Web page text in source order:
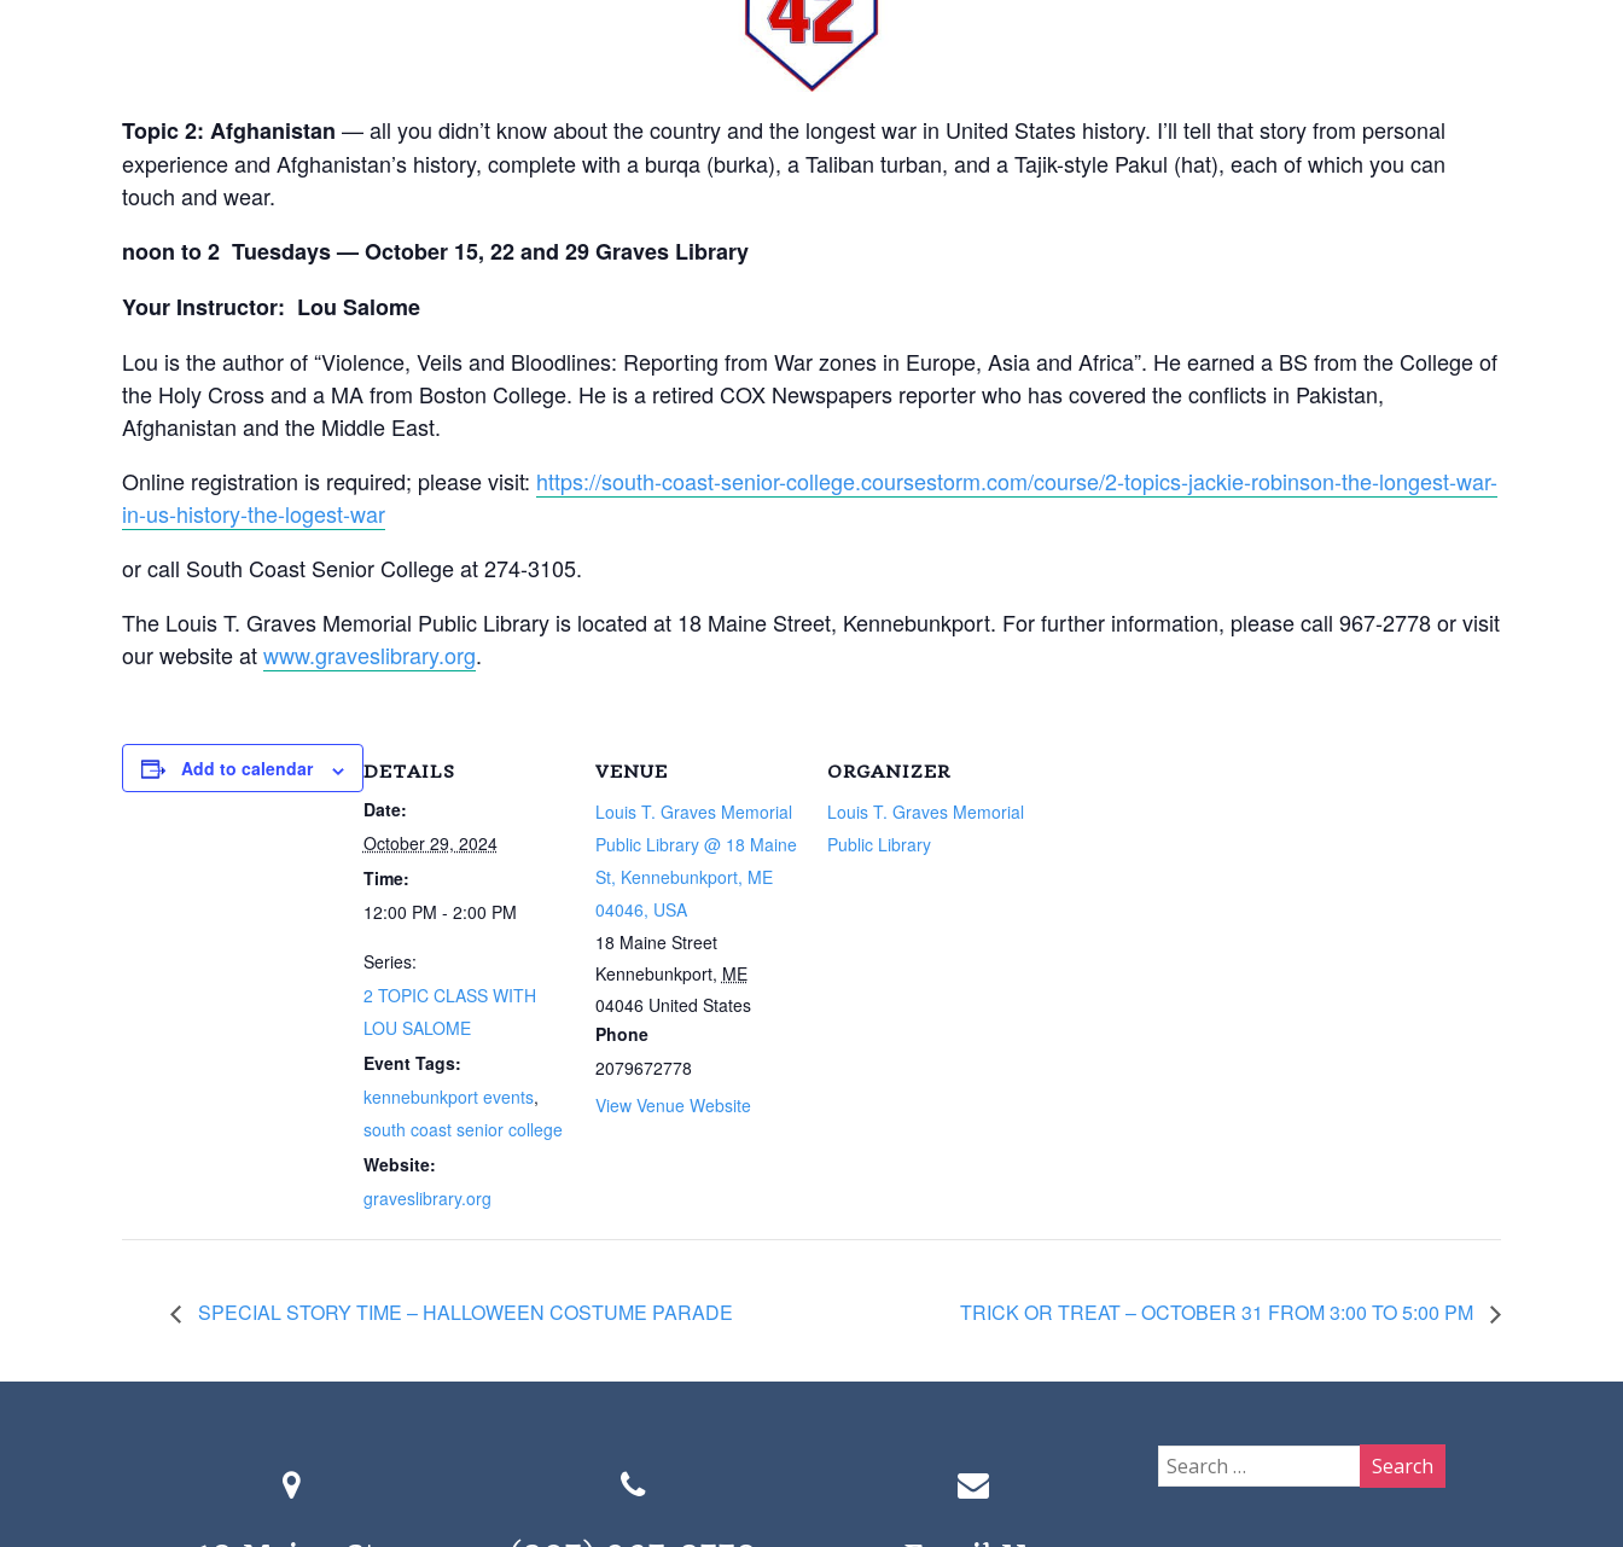
Topic 2: Afghanistan — all you didn’t know about the country and the longest war in United States history. I’ll tell that story from personal
experience and Afghanistan’s history, complete with a burqa (burka), a Taliban turban, and a Tajik-style Pakul (hat), each of which you can
touch and wear.
noon to 2 Tuesdays — October 15, 22 and 29 Graves Library
Your Instructor: Lou Salome
Lou is the author of “Violence, Veils and Bloodlines: Reporting from War zones in Europe, Asia and Africa”. He earned a BS from the College of
the Holy Cross and a MA from Boston College. He is a retired COX Newspapers reporter who has covered the conflicts in Pakistan,
Afghanistan and the Middle East.
Online registration is required; please visit: https://south-coast-senior-college.coursestorm.com/course/2-topics-jackie-robinson-the-longest-war-
in-us-history-the-logest-war
or call South Coast Senior College at 274-3105.
The Louis T. Graves Memorial Public Library is located at 18 Maine Street, Kennebunkport. For further information, please call 967-2778 or visit
our website atwww.graveslibrary.org.
Add to calendar DETAILS
Date:
October 29, 2024
Time:
12:00 PM - 2:00 PM
Series:
2 TOPIC CLASS WITH
LOU SALOME
Event Tags:
kennebunkport events,
south coast senior college
Website:
graveslibrary.org
VENUE
Louis T. Graves Memorial
Public Library @ 18 Maine
St, Kennebunkport, ME
04046, USA
18 Maine Street
Kennebunkport, ME
04046 United States
Phone
2079672778
View Venue Website
ORGANIZER
Louis T. Graves Memorial
Public Library
SPECIAL STORY TIME – HALLOWEEN COSTUME PARADE TRICK OR TREAT – OCTOBER 31 FROM 3:00 TO 5:00 PM